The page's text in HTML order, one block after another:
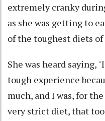
extremely cranky
as she was getting to
of the toughest diets
She was heard saying,
tough experience
much, and I was, for
very strict diet, that